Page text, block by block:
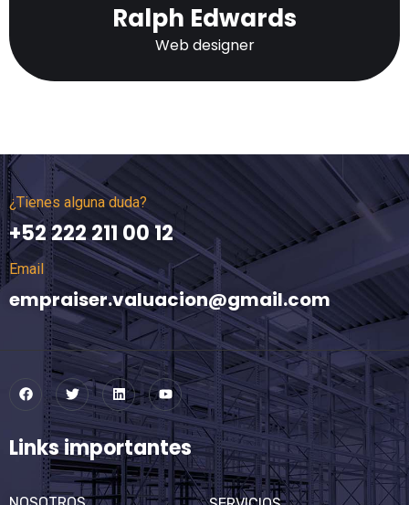
Ralph Edwards
Web designer
¿Tienes alguna duda?
+52 222 211 00 12
Email
empraiser.valuacion@gmail.com
Links importantes